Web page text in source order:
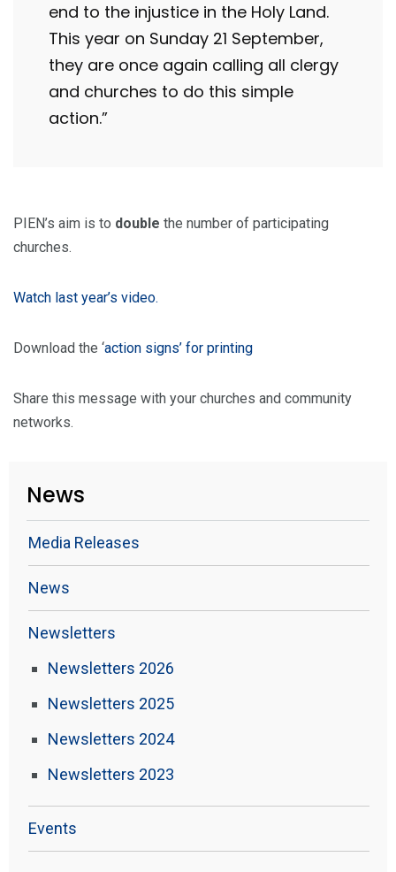
end to the injustice in the Holy Land.
This year on Sunday 21 September,
they are once again calling all clergy
and churches to do this simple
action.”
PIEN’s aim is to double the number of participating
churches.
Watch last year’s video.
Download the ‘action signs’ for printing
Share this message with your churches and community
networks.
News
Media Releases
News
Newsletters
Newsletters 2026
Newsletters 2025
Newsletters 2024
Newsletters 2023
Events